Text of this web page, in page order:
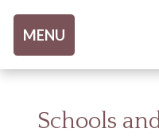
MENU
Schools